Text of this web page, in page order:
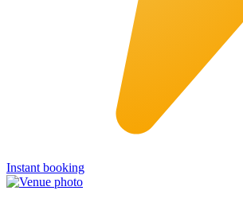
Instant booking